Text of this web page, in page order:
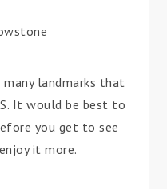
landmarks that
It would be best to
you get to see
it more.